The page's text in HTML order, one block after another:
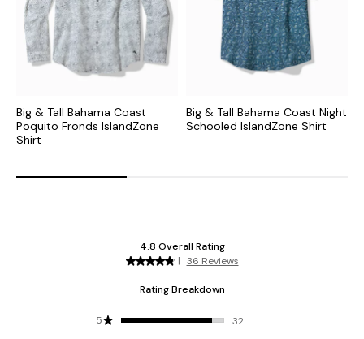
Big & Tall Bahama Coast
Poquito Fronds IslandZone
Shirt
Big & Tall Bahama Coast Night
Schooled IslandZone Shirt